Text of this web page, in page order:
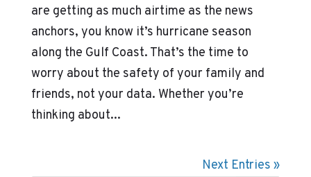
are getting as much airtime as the news
anchors, you know it’s hurricane season
along the Gulf Coast. That’s the time to
worry about the safety of your family and
friends, not your data. Whether you’re
thinking about...
Next Entries »